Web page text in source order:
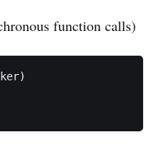
function calls)